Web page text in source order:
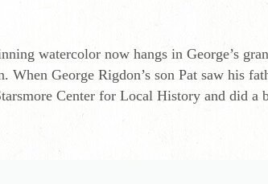
watercolor now hangs in George’s
When George Rigdon’s son Pat saw his
Center for Local History and did